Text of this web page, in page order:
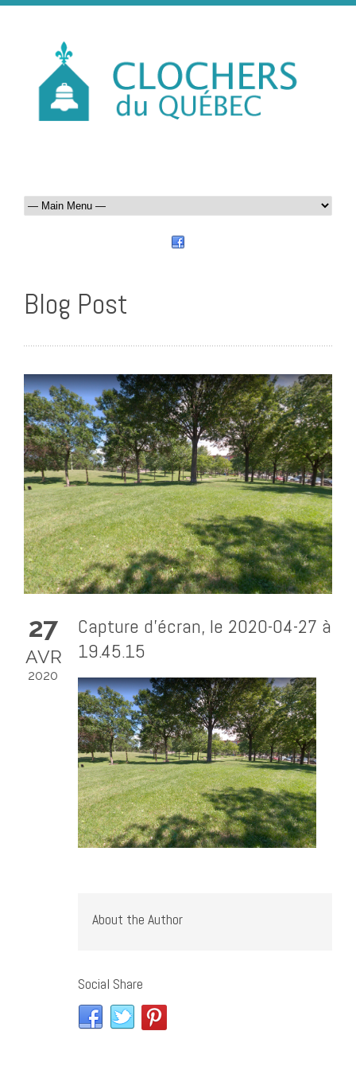
Blog Post
27
AVR
2020
Capture d’écran, le 2020-04-27 à
19.45.15
About the Author
Social Share